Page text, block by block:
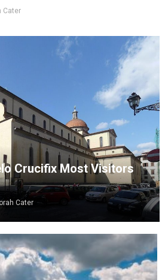
Cater
Crucifix Most Visitors
Cater